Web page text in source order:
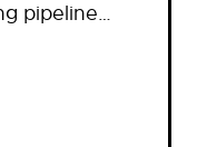
pipeline…